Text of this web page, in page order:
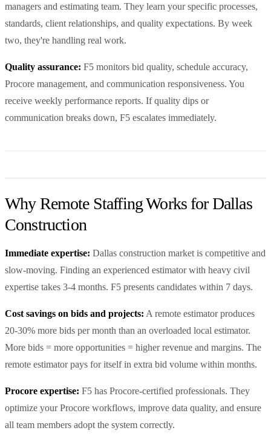
managers and estimating team. They learn your specific processes,
standards, client relationships, and quality expectations. By week
two, they're handling real work.
Quality assurance: F5 monitors bid quality, schedule accuracy,
Procore management, and communication responsiveness. You
receive weekly performance reports. If quality dips or
communication breaks down, F5 escalates immediately.
Why Remote Staffing Works for Dallas
Construction
Immediate expertise: Dallas construction market is competitive and
slow-moving. Finding an experienced estimator with heavy civil
expertise takes 3-4 months. F5 presents candidates within 7 days.
Cost savings on bids and projects: A remote estimator produces
20-30% more bids per month than an overloaded local estimator.
More bids = more opportunities = higher revenue and margins. The
remote estimator pays for itself in extra bid volume within months.
Procore expertise: F5 has Procore-certified professionals. They
optimize your Procore workflows, improve data quality, and ensure
all team members adopt the system correctly.